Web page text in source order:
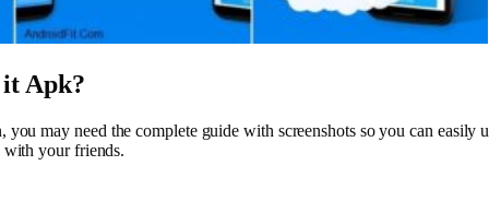
it Apk?
may need the complete guide with screenshots so you can easily
with your friends.